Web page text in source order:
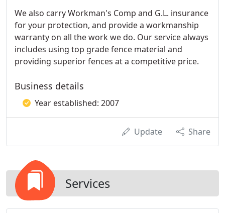
We also carry Workman's Comp and G.L. insurance
for your protection, and provide a workmanship
warranty on all the work we do. Our service always
includes using top grade fence material and
providing superior fences at a competitive price.
Business details
Year established: 2007
Update Share
Services